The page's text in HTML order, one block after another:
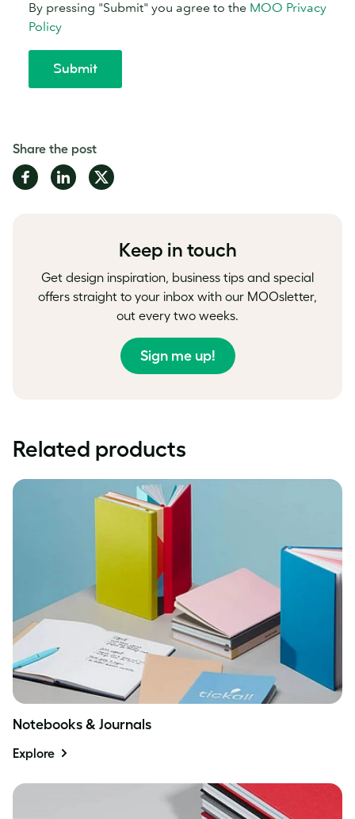
Share the post
Share Share Share
Keep in touch
Get design inspiration, business tips and special
offers straight to your inbox with our MOOsletter,
out every two weeks.
Sign me up!
Related products
Notebooks & Journals
Explore